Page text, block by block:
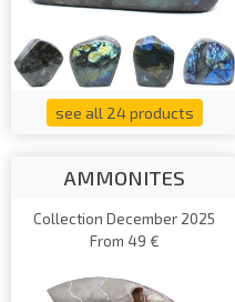
see all 24 products
AMMONITES
Collection December 2025
From 49 €